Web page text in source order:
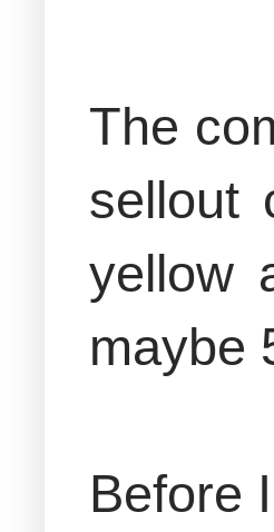
The
sellout
yellow
maybe
Before